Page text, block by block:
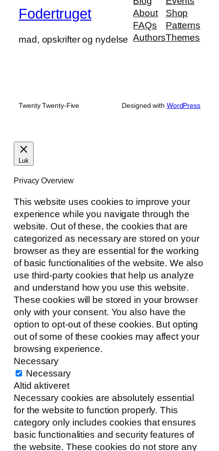
Fodertruget
mad, opskrifter og nydelse
About
FAQs
Authors
Shop
Patterns
Themes
Twenty Twenty-Five Designed with WordPress
Luk
Privacy Overview
This website uses cookies to improve your
experience while you navigate through the
website. Out of these, the cookies that are
categorized as necessary are stored on your
browser as they are essential for the working
of basic functionalities of the website. We also
use third-party cookies that help us analyze
and understand how you use this website.
These cookies will be stored in your browser
only with your consent. You also have the
option to opt-out of these cookies. But opting
out of some of these cookies may affect your
browsing experience.
Necessary
Necessary
Altid aktiveret
Necessary cookies are absolutely essential
for the website to function properly. This
category only includes cookies that ensures
basic functionalities and security features of
the website. These cookies do not store any